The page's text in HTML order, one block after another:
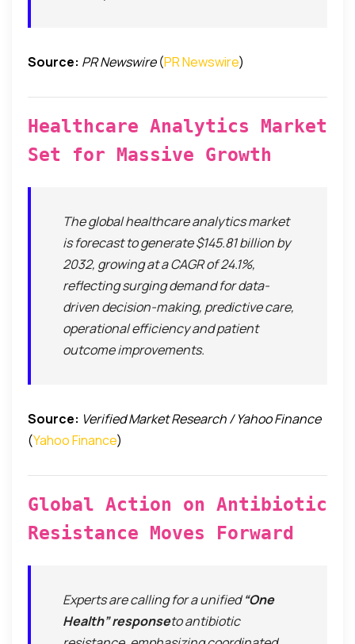
Source: PR Newswire(PR Newswire)
Healthcare Analytics Market
Set for Massive Growth
The global healthcare analytics market
is forecast to generate $145.81 billion by
2032, growing at a CAGR of 24.1%,
reflecting surging demand for data-
driven decision-making, predictive care,
operational efficiency and patient
outcome improvements.
Source: Verified Market Research / Yahoo Finance
(Yahoo Finance)
Global Action on Antibiotic
Resistance Moves Forward
Experts are calling for a unified“One
Health” responseto antibiotic